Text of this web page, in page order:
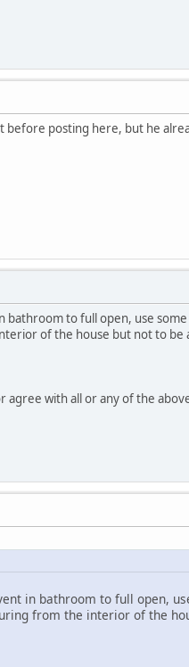
posting here, but he
bathroom to full open, use
of the house but not to be
with all or any of the
in bathroom to full open,
from the interior of the